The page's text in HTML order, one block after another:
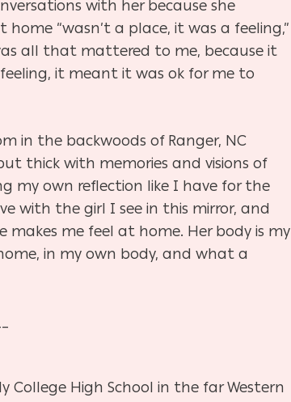
with her because she
“wasn’t a place, it was a feeling,”
all that mattered to me, because it
it meant it was ok for me to
in the backwoods of Ranger, NC
thick with memories and visions of
my own reflection like I have for the
with the girl I see in this mirror, and
makes me feel at home. Her body is my
in my own body, and what a
College High School in the far Western